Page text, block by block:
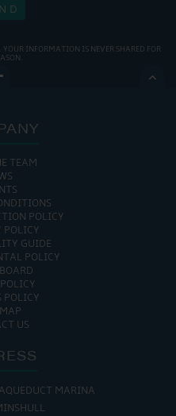
INFORMATION IS NEVER SHARED FOR

TEAM
POLICY
POLICY
GUIDE
POLICY
POLICY
US
MARINA